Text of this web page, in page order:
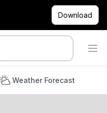
Download
Weather Forecast